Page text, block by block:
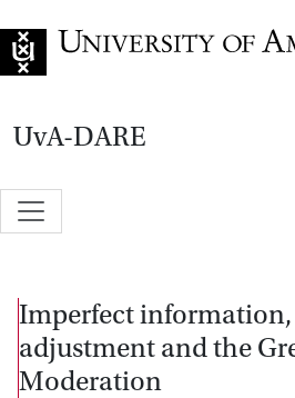
UvA-DARE
Imperfect information,
adjustment and the
Moderation